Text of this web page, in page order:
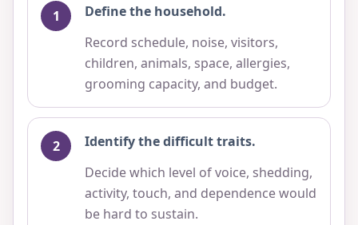
Define the household.
Record schedule, noise, visitors,
children, animals, space, allergies,
grooming capacity, and budget.
Identify the difficult traits.
Decide which level of voice, shedding,
activity, touch, and dependence would
be hard to sustain.